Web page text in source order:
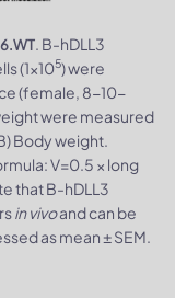
. B-hDLL3
(1×105) were
(female, 8-10-
were measured
Body weight.
V=0.5 × long
that B-hDLL3
in vivoand can be
as mean ± SEM.